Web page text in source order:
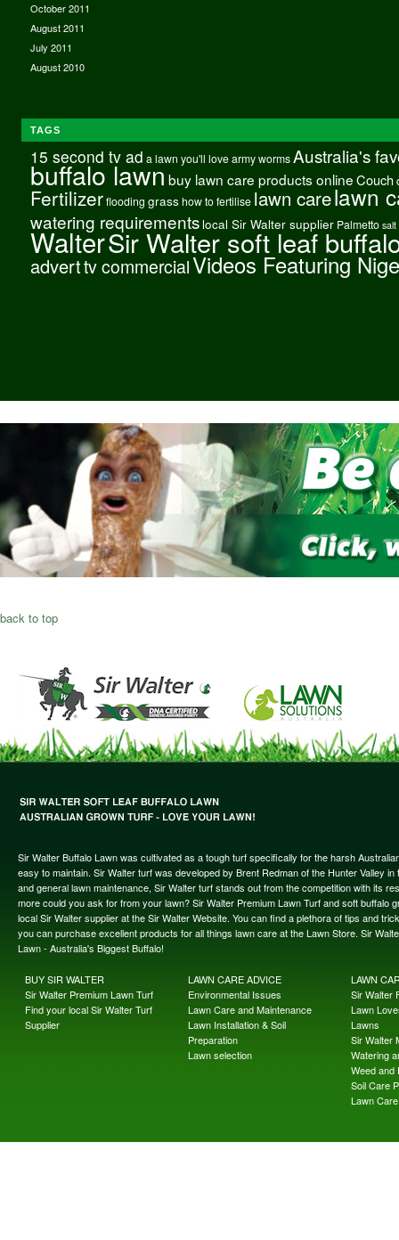
October 2011
August 2011
July 2011
August 2010
TAGS
15 second tv ad a lawn you'll love army worms Australia's
buffalo lawnbuy lawn care products onlineCouch
Fertilizer flooding grass how to fertilise lawn carelawn
watering requirements local Sir Walter supplier Palmetto salt
WalterSir Walter soft leaf
adverttv commercialVideos Featuring
back to top
Sir Walter Buffalo Lawn was cultivated as a tough turf specifically for the harsh
easy to maintain. Sir Walter turf was developed by Brent Redman of the Hunter Valley
and general lawn maintenance, Sir Walter turf stands out from the competition with its
more could you ask for from your lawn? Sir Walter Premium Lawn Turf and soft
local Sir Walter supplier at the Sir Walter Website. You can find a plethora of tips and
you can purchase excellent products for all things lawn care at the Lawn Store. Sir
Lawn - Australia's Biggest Buffalo!
BUY SIR WALTER
Sir Walter Premium Lawn Turf
Find your local Sir Walter Turf
Supplier
LAWN CARE ADVICE
Environmental Issues
Lawn Care and Maintenance
Lawn Installation & Soil
Preparation
Lawn selection
LAWN
Sir Walter
Lawn
Lawns
Sir Walter
Watering
Weed and
Soil Care
Lawn